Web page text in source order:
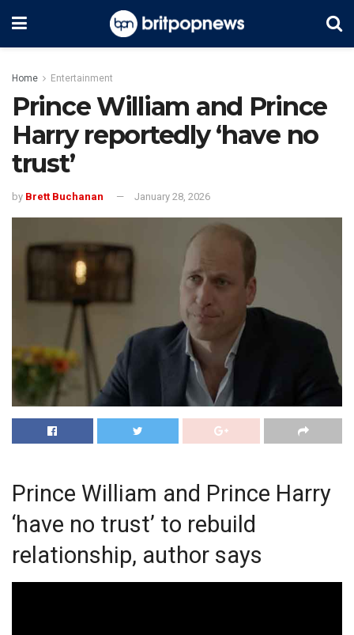
Home Entertainment
Prince William and Prince
Harry reportedly ‘have no
trust’
by Brett Buchanan January 28, 2026
Prince William and Prince Harry
‘have no trust’ to rebuild
relationship, author says